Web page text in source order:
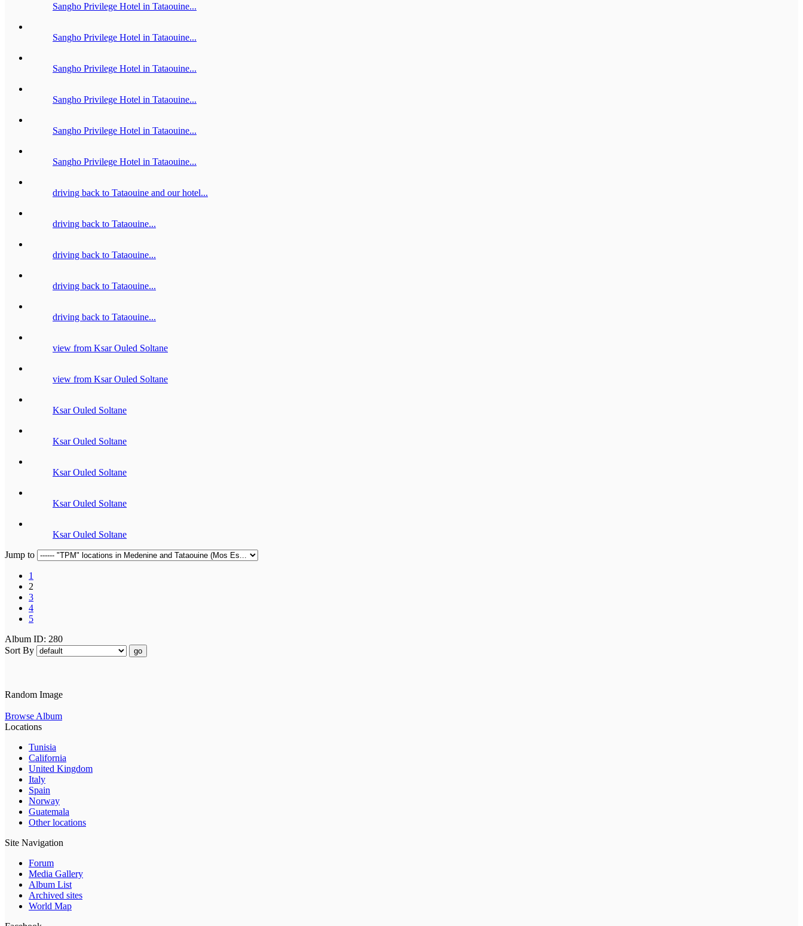
Sangho Privilege Hotel in Tataouine...
Sangho Privilege Hotel in Tataouine...
Sangho Privilege Hotel in Tataouine...
Sangho Privilege Hotel in Tataouine...
Sangho Privilege Hotel in Tataouine...
Sangho Privilege Hotel in Tataouine...
driving back to Tataouine and our hotel...
driving back to Tataouine...
driving back to Tataouine...
driving back to Tataouine...
driving back to Tataouine...
view from Ksar Ouled Soltane
view from Ksar Ouled Soltane
Ksar Ouled Soltane
Ksar Ouled Soltane
Ksar Ouled Soltane
Ksar Ouled Soltane
Ksar Ouled Soltane
Jump to
1
2
3
4
5
Album ID: 280
Sort By
go
Random Image
Browse Album
Locations
Tunisia
California
United Kingdom
Italy
Spain
Norway
Guatemala
Other locations
Site Navigation
Forum
Media Gallery
Album List
Archived sites
World Map